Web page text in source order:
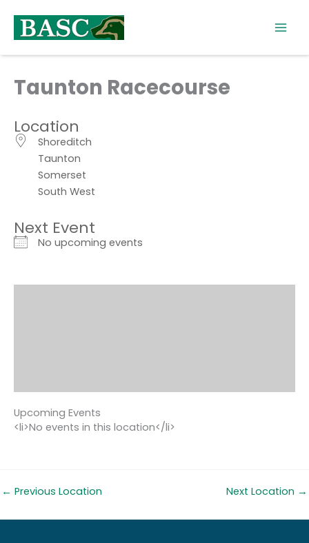
content
Taunton Racecourse
Location
Shoreditch
Taunton
Somerset
South West
Next Event
No upcoming events
Upcoming Events
<li>No events in this location</li>
← Previous Location Next Location →